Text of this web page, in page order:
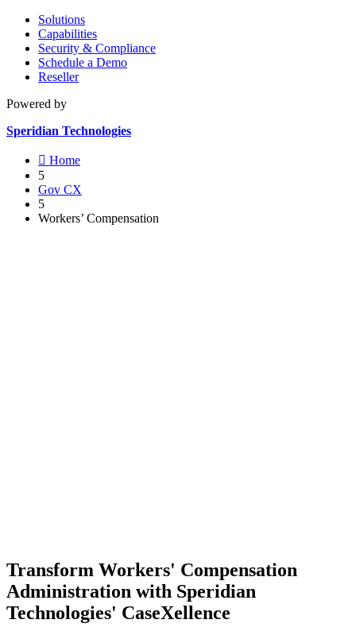
Solutions
Capabilities
Security & Compliance
Schedule a Demo
Reseller
Powered by
Speridian Technologies
 Home
5
Gov CX
5
Workers’ Compensation
Transform Workers' Compensation
Administration with Speridian
Technologies' CaseXellence